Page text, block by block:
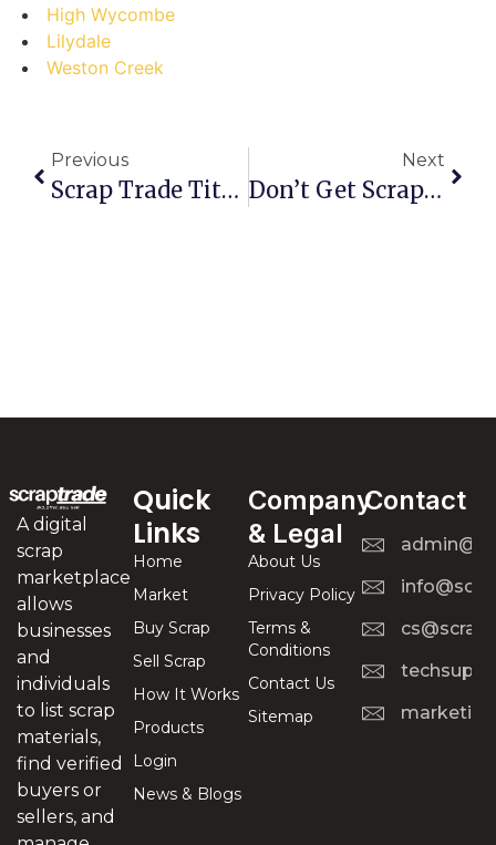
High Wycombe
Lilydale
Weston Creek
Previous
Scrap Trade Titans Vs. Scrap Yard Rookies: Level Up Your Hyderabad Scrap Game
Next
Don’t Get Scrapped! Common Pitfalls To Avoid In Canada’s Online Scrap Metal Market
A digital
scrap
marketplace
allows
businesses
and
individuals
to list scrap
materials,
find verified
buyers or
sellers, and
Quick
Links
Home
Market
Buy Scrap
Sell Scrap
How It Works
Products
Login
News & Blogs
Company
& Legal
About Us
Privacy Policy
Terms &
Conditions
Contact Us
Sitemap
Contact